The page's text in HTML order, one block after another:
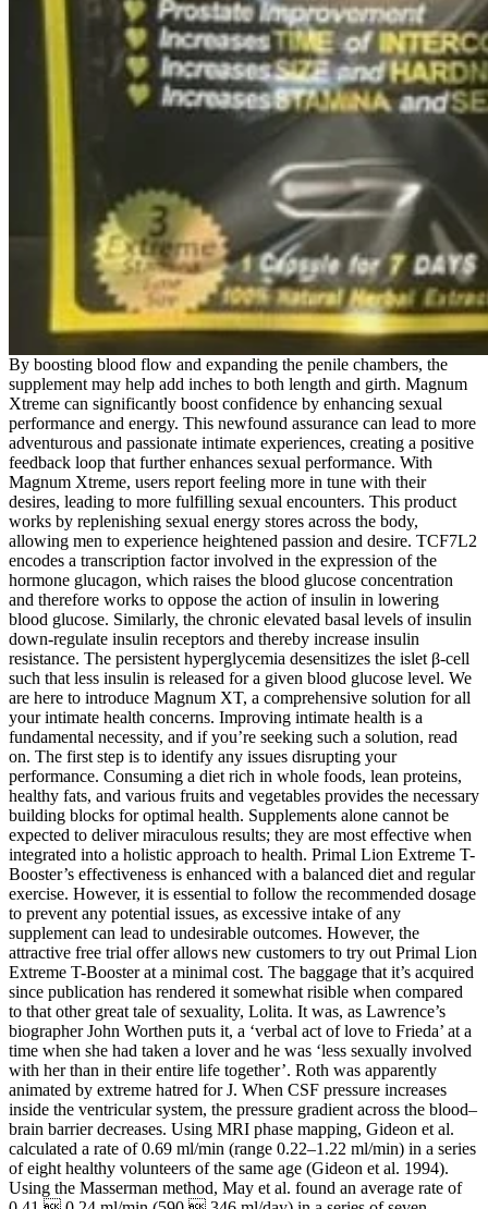
By boosting blood flow and expanding the penile chambers, the
supplement may help add inches to both length and girth. Magnum
Xtreme can significantly boost confidence by enhancing sexual
performance and energy. This newfound assurance can lead to more
adventurous and passionate intimate experiences, creating a positive
feedback loop that further enhances sexual performance. With
Magnum Xtreme, users report feeling more in tune with their
desires, leading to more fulfilling sexual encounters. This product
works by replenishing sexual energy stores across the body,
allowing men to experience heightened passion and desire. TCF7L2
encodes a transcription factor involved in the expression of the
hormone glucagon, which raises the blood glucose concentration
and therefore works to oppose the action of insulin in lowering
blood glucose. Similarly, the chronic elevated basal levels of insulin
down-regulate insulin receptors and thereby increase insulin
resistance. The persistent hyperglycemia desensitizes the islet β-cell
such that less insulin is released for a given blood glucose level. We
are here to introduce Magnum XT, a comprehensive solution for all
your intimate health concerns. Improving intimate health is a
fundamental necessity, and if you’re seeking such a solution, read
on. The first step is to identify any issues disrupting your
performance. Consuming a diet rich in whole foods, lean proteins,
healthy fats, and various fruits and vegetables provides the necessary
building blocks for optimal health. Supplements alone cannot be
expected to deliver miraculous results; they are most effective when
integrated into a holistic approach to health. Primal Lion Extreme T-
Booster’s effectiveness is enhanced with a balanced diet and regular
exercise. However, it is essential to follow the recommended dosage
to prevent any potential issues, as excessive intake of any
supplement can lead to undesirable outcomes. However, the
attractive free trial offer allows new customers to try out Primal Lion
Extreme T-Booster at a minimal cost. The baggage that it’s acquired
since publication has rendered it somewhat risible when compared
to that other great tale of sexuality, Lolita. It was, as Lawrence’s
biographer John Worthen puts it, a ‘verbal act of love to Frieda’ at a
time when she had taken a lover and he was ‘less sexually involved
with her than in their entire life together’. Roth was apparently
animated by extreme hatred for J. When CSF pressure increases
inside the ventricular system, the pressure gradient across the blood–
brain barrier decreases. Using MRI phase mapping, Gideon et al.
calculated a rate of 0.69 ml/min (range 0.22–1.22 ml/min) in a series
of eight healthy volunteers of the same age (Gideon et al. 1994).
Using the Masserman method, May et al. found an average rate of